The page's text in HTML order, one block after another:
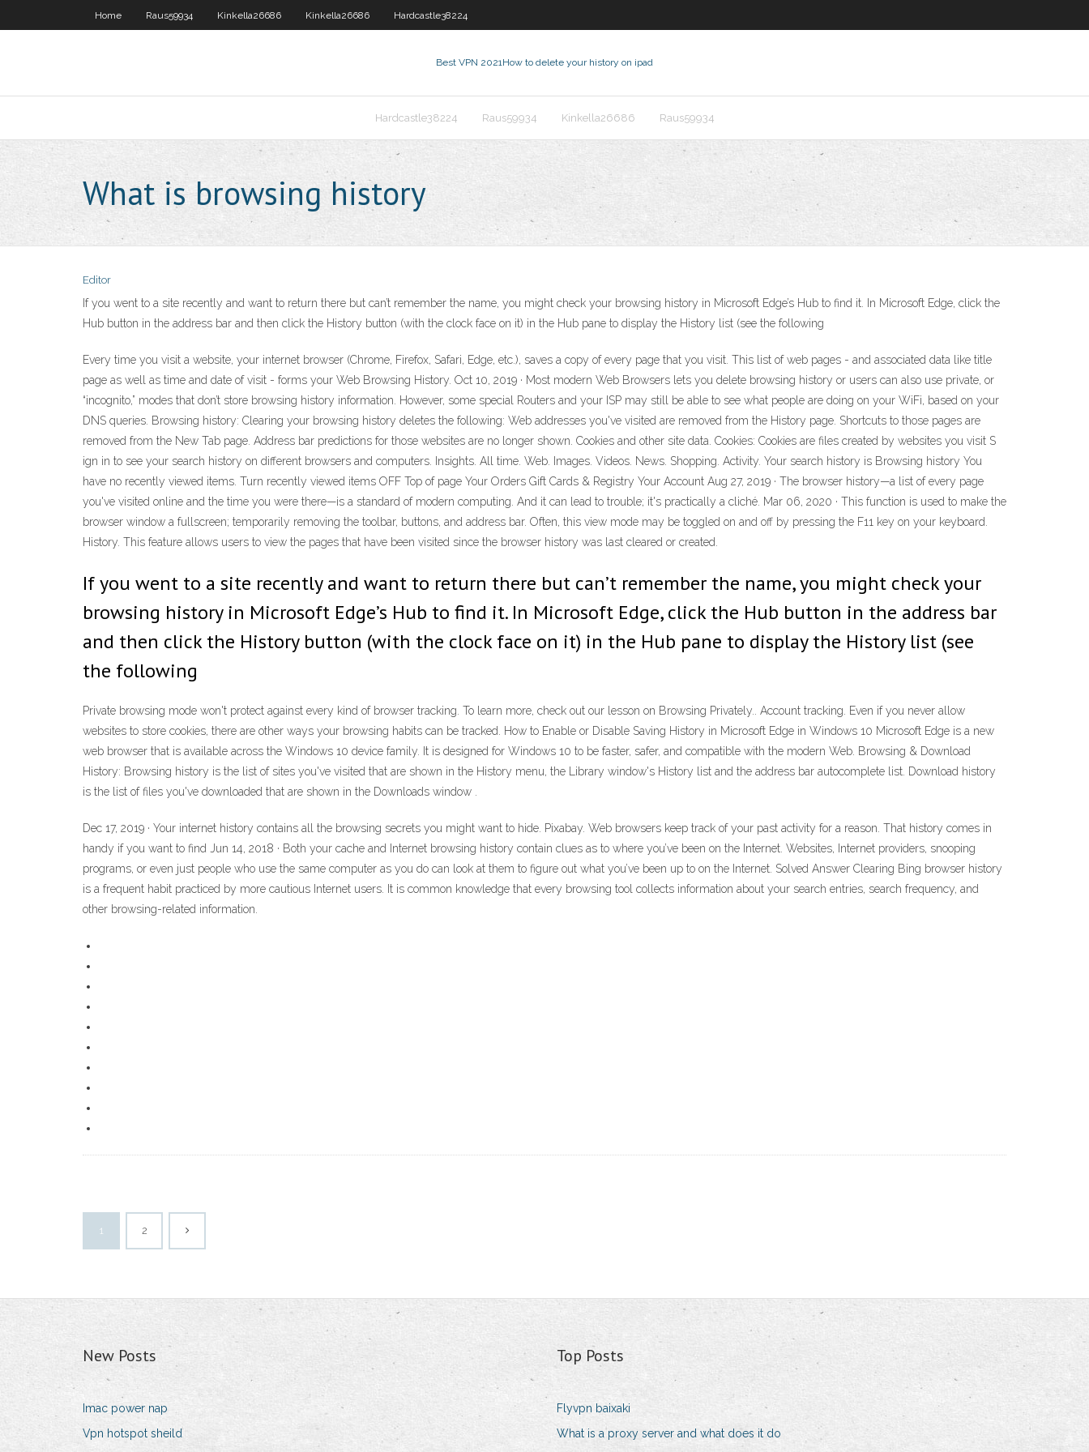
Home Raus59934 Kinkella26686 Kinkella26686 Hardcastle38224
Best VPN 2021How to delete your history on ipad
Hardcastle38224 Raus59934 Kinkella26686 Raus59934
What is browsing history
Editor
If you went to a site recently and want to return there but can’t remember the name, you might check your browsing history in Microsoft Edge’s Hub to find it. In Microsoft Edge, click the
Hub button in the address bar and then click the History button (with the clock face on it) in the Hub pane to display the History list (see the following
Every time you visit a website, your internet browser (Chrome, Firefox, Safari, Edge, etc.), saves a copy of every page that you visit. This list of web pages - and associated data like title
page as well as time and date of visit - forms your Web Browsing History. Oct 10, 2019 · Most modern Web Browsers lets you delete browsing history or users can also use private, or
“incognito,” modes that don’t store browsing history information. However, some special Routers and your ISP may still be able to see what people are doing on your WiFi, based on your
DNS queries. Browsing history: Clearing your browsing history deletes the following: Web addresses you've visited are removed from the History page. Shortcuts to those pages are
removed from the New Tab page. Address bar predictions for those websites are no longer shown. Cookies and other site data. Cookies: Cookies are files created by websites you visit S
ign in to see your search history on different browsers and computers. Insights. All time. Web. Images. Videos. News. Shopping. Activity. Your search history is Browsing history You
have no recently viewed items. Turn recently viewed items OFF Top of page Your Orders Gift Cards & Registry Your Account Aug 27, 2019 · The browser history—a list of every page
you've visited online and the time you were there—is a standard of modern computing. And it can lead to trouble; it's practically a cliché. Mar 06, 2020 · This function is used to make the
browser window a fullscreen; temporarily removing the toolbar, buttons, and address bar. Often, this view mode may be toggled on and off by pressing the F11 key on your keyboard.
History. This feature allows users to view the pages that have been visited since the browser history was last cleared or created.
If you went to a site recently and want to return there but can’t remember the name, you might check your
browsing history in Microsoft Edge’s Hub to find it. In Microsoft Edge, click the Hub button in the address bar
and then click the History button (with the clock face on it) in the Hub pane to display the History list (see
the following
Private browsing mode won't protect against every kind of browser tracking. To learn more, check out our lesson on Browsing Privately.. Account tracking. Even if you never allow
websites to store cookies, there are other ways your browsing habits can be tracked. How to Enable or Disable Saving History in Microsoft Edge in Windows 10 Microsoft Edge is a new
web browser that is available across the Windows 10 device family. It is designed for Windows 10 to be faster, safer, and compatible with the modern Web. Browsing & Download
History: Browsing history is the list of sites you've visited that are shown in the History menu, the Library window's History list and the address bar autocomplete list. Download history
is the list of files you've downloaded that are shown in the Downloads window .
Dec 17, 2019 · Your internet history contains all the browsing secrets you might want to hide. Pixabay. Web browsers keep track of your past activity for a reason. That history comes in
handy if you want to find Jun 14, 2018 · Both your cache and Internet browsing history contain clues as to where you’ve been on the Internet. Websites, Internet providers, snooping
programs, or even just people who use the same computer as you do can look at them to figure out what you’ve been up to on the Internet. Solved Answer Clearing Bing browser history
is a frequent habit practiced by more cautious Internet users. It is common knowledge that every browsing tool collects information about your search entries, search frequency, and
other browsing-related information.
1 2
New Posts
Imac power nap
Vpn hotspot sheild
Top Posts
Flyvpn baixaki
What is a proxy server and what does it do